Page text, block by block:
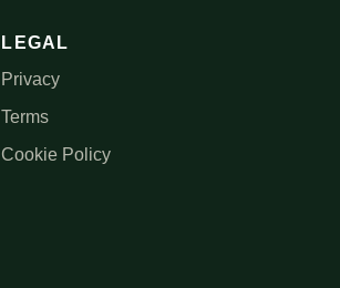
LEGAL
Privacy
Terms
Cookie Policy